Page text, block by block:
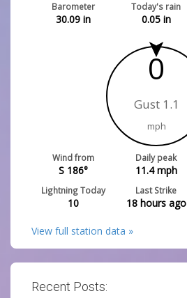
Barometer
30.09in
Today's rain
0.05in
0
Gust 1.1
mph
Wind from
S 186°
Daily peak
11.4mph
Lightning Today
10
Last Strike
18 hours ago
View full station data »
Recent Posts: